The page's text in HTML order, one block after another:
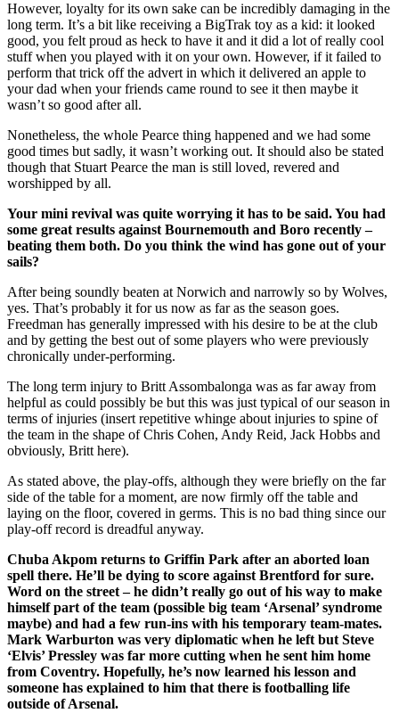
However, loyalty for its own sake can be incredibly damaging in the
long term. It’s a bit like receiving a BigTrak toy as a kid: it looked
good, you felt proud as heck to have it and it did a lot of really cool
stuff when you played with it on your own. However, if it failed to
perform that trick off the advert in which it delivered an apple to
your dad when your friends came round to see it then maybe it
wasn’t so good after all.
Nonetheless, the whole Pearce thing happened and we had some
good times but sadly, it wasn’t working out. It should also be stated
though that Stuart Pearce the man is still loved, revered and
worshipped by all.
Your mini revival was quite worrying it has to be said. You had
some great results against Bournemouth and Boro recently –
beating them both. Do you think the wind has gone out of your
sails?
After being soundly beaten at Norwich and narrowly so by Wolves,
yes. That’s probably it for us now as far as the season goes.
Freedman has generally impressed with his desire to be at the club
and by getting the best out of some players who were previously
chronically under-performing.
The long term injury to Britt Assombalonga was as far away from
helpful as could possibly be but this was just typical of our season in
terms of injuries (insert repetitive whinge about injuries to spine of
the team in the shape of Chris Cohen, Andy Reid, Jack Hobbs and
obviously, Britt here).
As stated above, the play-offs, although they were briefly on the far
side of the table for a moment, are now firmly off the table and
laying on the floor, covered in germs. This is no bad thing since our
play-off record is dreadful anyway.
Chuba Akpom returns to Griffin Park after an aborted loan
spell there. He’ll be dying to score against Brentford for sure.
Word on the street – he didn’t really go out of his way to make
himself part of the team (possible big team ‘Arsenal’ syndrome
maybe) and had a few run-ins with his temporary team-mates.
Mark Warburton was very diplomatic when he left but Steve
‘Elvis’ Pressley was far more cutting when he sent him home
from Coventry. Hopefully, he’s now learned his lesson and
someone has explained to him that there is footballing life
outside of Arsenal.